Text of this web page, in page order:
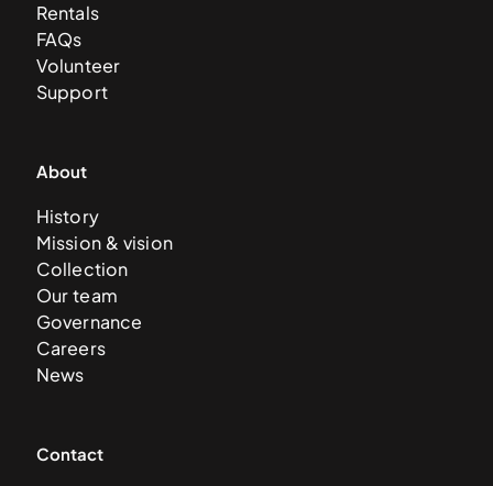
Rentals
FAQs
Volunteer
Support
About
History
Mission & vision
Collection
Our team
Governance
Careers
News
Contact